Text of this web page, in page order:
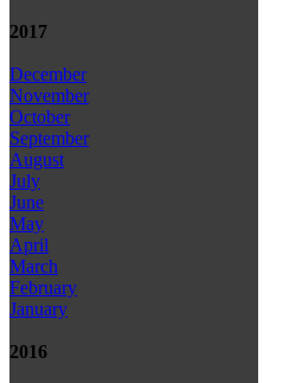
2017
December
November
October
September
August
July
June
May
April
March
February
January
2016